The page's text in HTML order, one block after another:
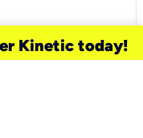
Kinetic today!